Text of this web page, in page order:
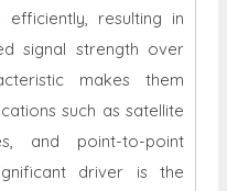
resulting in
signal strength over
makes them
such as satellite
and point-to-point
driver is the